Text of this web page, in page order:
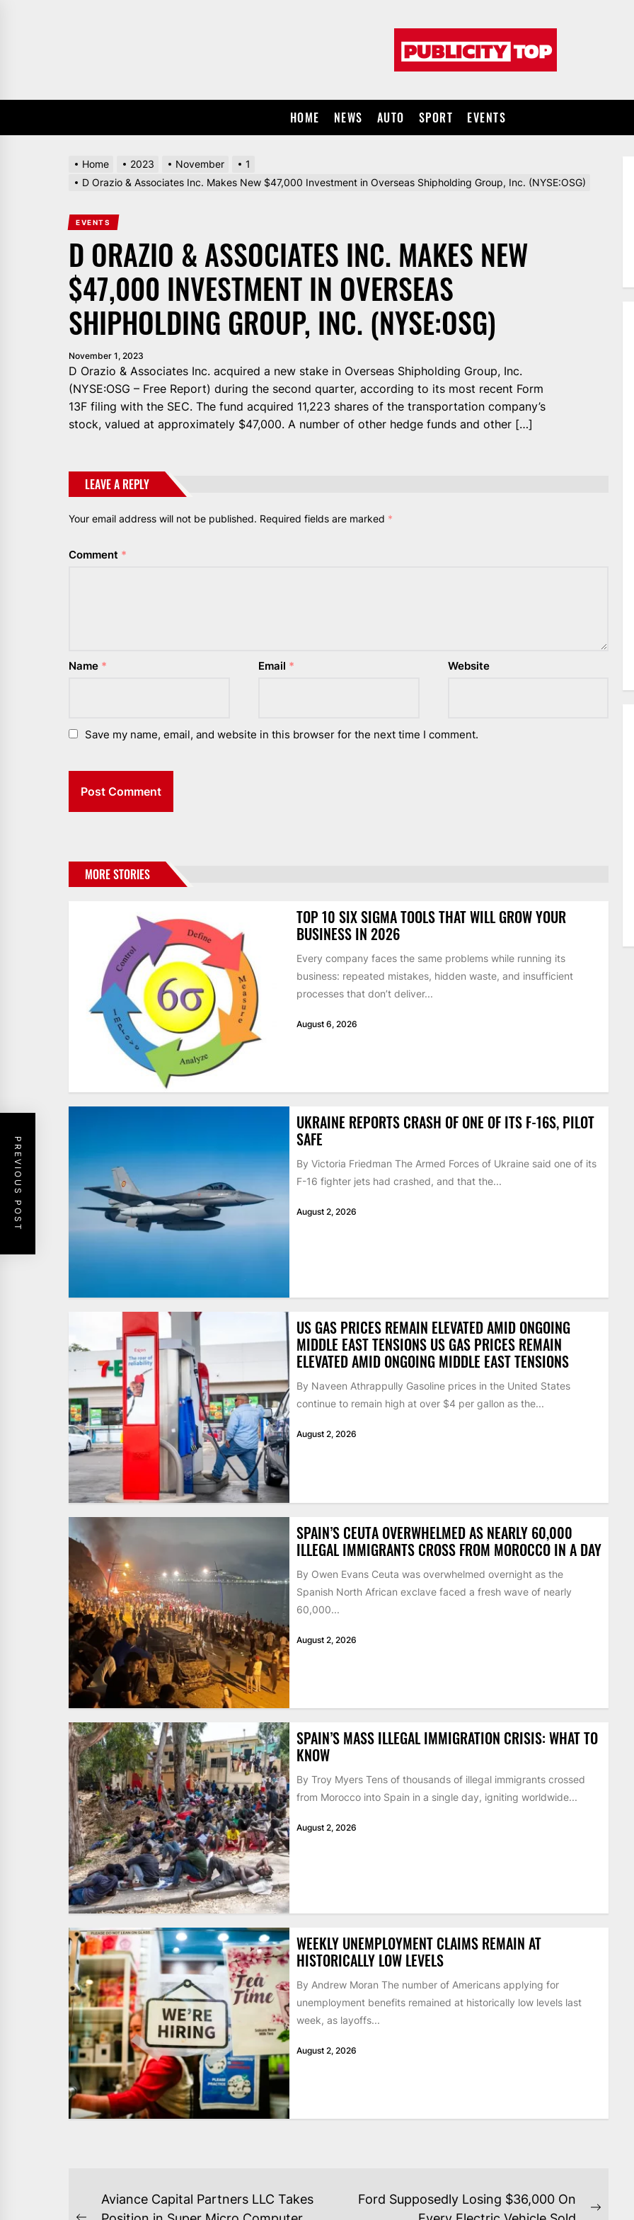
HOME NEWS AUTO SPORT EVENTS
Home 2023 November
1
D Orazio & Associates Inc. Makes New $47,000 Investment in Overseas Shipholding Group, Inc. (NYSE:OSG)
EVENTS
D ORAZIO & ASSOCIATES INC. MAKES NEW
$47,000 INVESTMENT IN OVERSEAS
SHIPHOLDING GROUP, INC. (NYSE:OSG)
November 1, 2023
D Orazio & Associates Inc. acquired a new stake in Overseas Shipholding Group, Inc.
(NYSE:OSG – Free Report) during the second quarter, according to its most recent Form
13F filing with the SEC. The fund acquired 11,223 shares of the transportation company’s
stock, valued at approximately $47,000. A number of other hedge funds and other […]
LEAVE A REPLY
Your email address will not be published. Required fields are marked *
Comment *
Name * Email * Website
Save my name, email, and website in this browser for the next time I comment.
PREVIOUS POST
MORE STORIES
TOP 10 SIX SIGMA TOOLS THAT WILL GROW YOUR
BUSINESS IN 2026
Every company faces the same problems while running its
business: repeated mistakes, hidden waste, and insufficient
processes that don’t deliver...
August 6, 2026
UKRAINE REPORTS CRASH OF ONE OF ITS F-16S, PILOT
SAFE
By Victoria Friedman The Armed Forces of Ukraine said one of its
F-16 fighter jets had crashed, and that the...
August 2, 2026
US GAS PRICES REMAIN ELEVATED AMID ONGOING
MIDDLE EAST TENSIONS US GAS PRICES REMAIN
ELEVATED AMID ONGOING MIDDLE EAST TENSIONS
By Naveen Athrappully Gasoline prices in the United States
continue to remain high at over $4 per gallon as the...
August 2, 2026
SPAIN’S CEUTA OVERWHELMED AS NEARLY 60,000
ILLEGAL IMMIGRANTS CROSS FROM MOROCCO IN A DAY
By Owen Evans Ceuta was overwhelmed overnight as the
Spanish North African exclave faced a fresh wave of nearly
60,000...
August 2, 2026
SPAIN’S MASS ILLEGAL IMMIGRATION CRISIS: WHAT TO
KNOW
By Troy Myers Tens of thousands of illegal immigrants crossed
from Morocco into Spain in a single day, igniting worldwide...
August 2, 2026
WEEKLY UNEMPLOYMENT CLAIMS REMAIN AT
HISTORICALLY LOW LEVELS
By Andrew Moran The number of Americans applying for
unemployment benefits remained at historically low levels last
week, as layoffs...
August 2, 2026
POSTAviance Capital Partners LLC Takes
Ford Supposedly Losing $36,000 On